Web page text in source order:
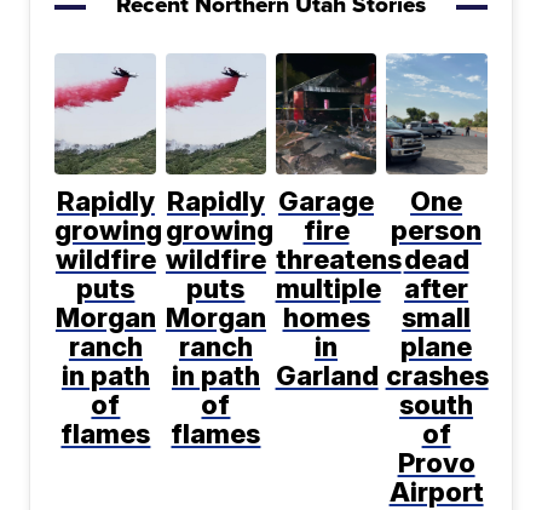
Rapidly
growing
wildfire
puts
Morgan
ranch
in path
of
flames
Rapidly
growing
wildfire
puts
Morgan
ranch
in path
of
flames
Garage
fire
threatens
multiple
homes
in
Garland
One
person
dead
after
small
plane
crashes
south
of
Provo
Airport